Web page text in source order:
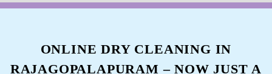
ONLINE DRY CLEANING IN
RAJAGOPALAPURAM – NOW JUST A